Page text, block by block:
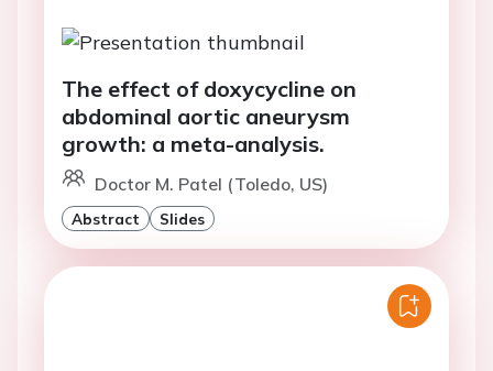
The effect of doxycycline on
abdominal aortic aneurysm
growth: a meta-analysis.
Doctor M. Patel (Toledo, US)
Abstract Slides